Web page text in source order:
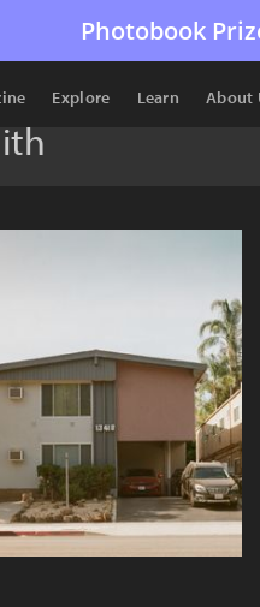
Photobook
Explore Learn About